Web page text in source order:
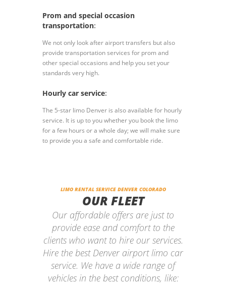
Prom and special occasion
transportation:
We not only look after airport transfers but also
provide transportation services for prom and
other special occasions and help you set your
standards very high.
Hourly car service:
The 5-star limo Denver is also available for hourly
service. It is up to you whether you book the limo
for a few hours or a whole day; we will make sure
to provide you a safe and comfortable ride.
LIMO RENTAL SERVICE DENVER COLORADO
OUR FLEET
Our affordable offers are just to
provide ease and comfort to the
clients who want to hire our services.
Hire the best Denver airport limo car
service. We have a wide range of
vehicles in the best conditions, like: